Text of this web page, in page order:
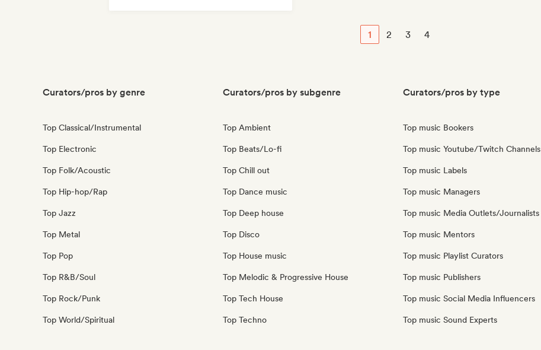
1 2 3 4
Curators/pros by genre
Top Classical/Instrumental
Top Electronic
Top Folk/Acoustic
Top Hip-hop/Rap
Top Jazz
Top Metal
Top Pop
Top R&B/Soul
Top Rock/Punk
Top World/Spiritual
Curators/pros by subgenre
Top Ambient
Top Beats/Lo-fi
Top Chill out
Top Dance music
Top Deep house
Top Disco
Top House music
Top Melodic & Progressive House
Top Tech House
Top Techno
Curators/pros by type
Top music Bookers
Top music Youtube/Twitch Channels
Top music Labels
Top music Managers
Top music Media Outlets/Journalists
Top music Mentors
Top music Playlist Curators
Top music Publishers
Top music Social Media Influencers
Top music Sound Experts